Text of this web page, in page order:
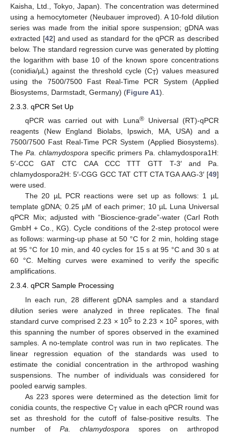
Kaisha, Ltd., Tokyo, Japan). The concentration was determined
using a hemocytometer (Neubauer improved). A 10-fold dilution
series was made from the initial spore suspension; gDNA was
extracted [42] and used as standard for the qPCR as described
below. The standard regression curve was generated by plotting
the logarithm with base 10 of the known spore concentrations
(conidia/µL) against the threshold cycle (CT) values measured
using the 7500/7500 Fast Real-Time PCR System (Applied
Biosystems, Darmstadt, Germany) (Figure A1).
2.3.3. qPCR Set Up
qPCR was carried out with Luna®Universal (RT)-qPCR
reagents (New England Biolabs, Ipswich, MA, USA) and a
7500/7500 Fast Real-Time PCR System (Applied Biosystems).
The Pa. chlamydospora specific primers Pa. chlamydospora1H:
5′-CCC GAT CTC CAA CCC TTT GTT T-3′ and Pa.
chlamydospora2H: 5′-CGG GCC TAT CTT CTA TGA AAG-3′ [49]
were used.
The 20 µL PCR reactions were set up as follows: 1 µL
template gDNA; 0.25 µM of each primer; 10 µL Luna Universal
qPCR Mix; adjusted with “Bioscience-grade”-water (Carl Roth
GmbH + Co., KG). Cycle conditions of the 2-step protocol were
as follows: warming-up phase at 50 °C for 2 min, holding stage
at 95 °C for 10 min, and 40 cycles for 15 s at 95 °C and 30 s at
60 °C. Melting curves were examined to verify the specific
amplifications.
2.3.4. qPCR Sample Processing
In each run, 28 different gDNA samples and a standard
dilution series were analyzed in three replicates. The final
standard curve comprised 2.23 × 105 to 2.23 × 102 spores, with
this spanning the number of spores observed in the examined
samples. A no-template control was run in two replicates. The
linear regression equation of the standards was used to
estimate the conidial concentration in the arthropod washing
suspensions. The number of individuals was considered for
pooled earwig samples.
As 223 spores were determined as the detection limit for
conidia counts, the respective CT value in each qPCR round was
set as threshold for the cutoff of false-positive results. The
number of Pa. chlamydospora spores on arthropod